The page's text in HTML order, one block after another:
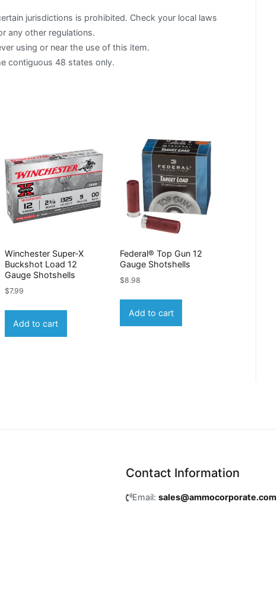
jurisdictions is prohibited. Check your local laws
any other regulations.
using or near the use of this item.
contiguous 48 states only.
Winchester Super-X
Buckshot Load 12
Gauge Shotshells
$7.99
Add to cart
Federal® Top Gun 12
Gauge Shotshells
$8.98
Add to cart
Contact Information
Email:sales@ammocorporate.com